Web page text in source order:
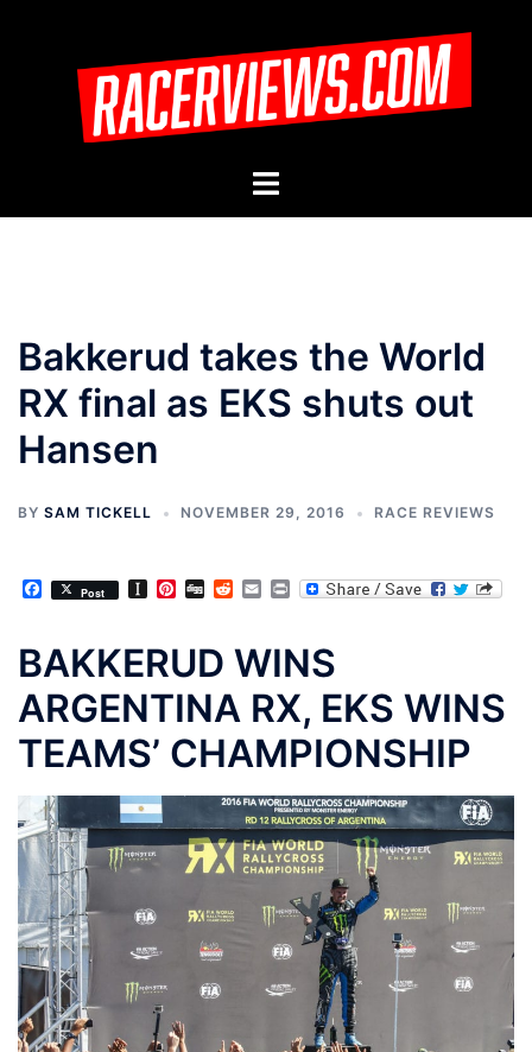
Toggle
Bakkerud takes the World
RX final as EKS shuts out
Hansen
BY SAM TICKELL NOVEMBER 29, 2016 RACE REVIEWS
Facebook
Post Instapaper
Pinterest
DiggRedditEmailPrint
BAKKERUD WINS
ARGENTINA RX, EKS WINS
TEAMS’ CHAMPIONSHIP